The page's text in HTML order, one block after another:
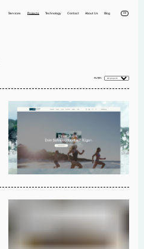
Services Projects Technology Contact About Us Blog DE
FILTER:
Company